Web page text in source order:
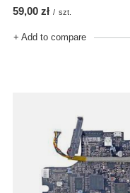
59,00 zł / szt.
+ Add to compare